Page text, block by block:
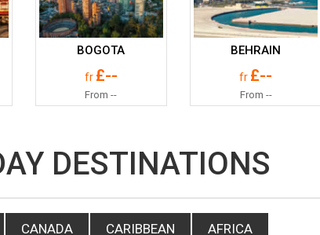
BOGOTA
fr £--
From --
BEHRAIN
fr £--
From --
DESTINATIONS
CANADA CARIBBEAN AFRICA